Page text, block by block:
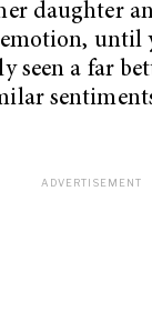
daughter
until
seen a far